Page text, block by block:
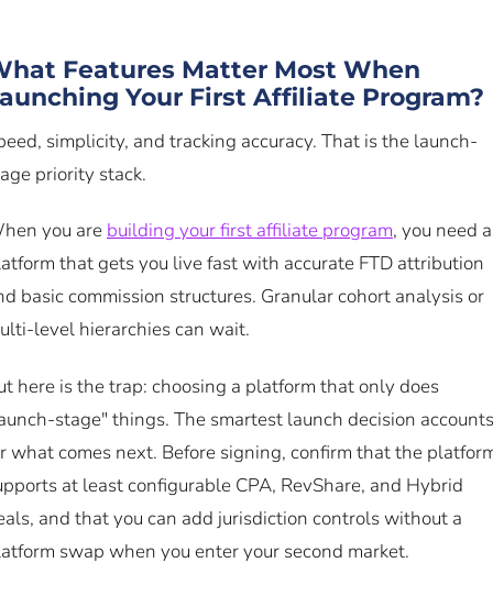
Features Matter Most When
Your First Affiliate Program?
simplicity, and tracking accuracy. That is the launch-
priority stack.
you are building your first affiliate program, you need a
that gets you live fast with accurate FTD attribution
basic commission structures. Granular cohort analysis or
level hierarchies can wait.
here is the trap: choosing a platform that only does
stage" things. The smartest launch decision accounts
what comes next. Before signing, confirm that the
at least configurable CPA, RevShare, and Hybrid
and that you can add jurisdiction controls without a
swap when you enter your second market.